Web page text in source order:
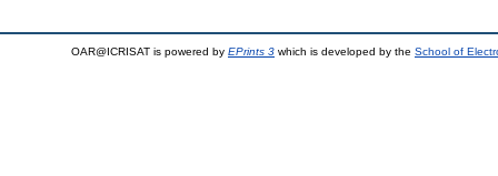
OAR@ICRISAT is powered by EPrints 3 which is developed by the School of